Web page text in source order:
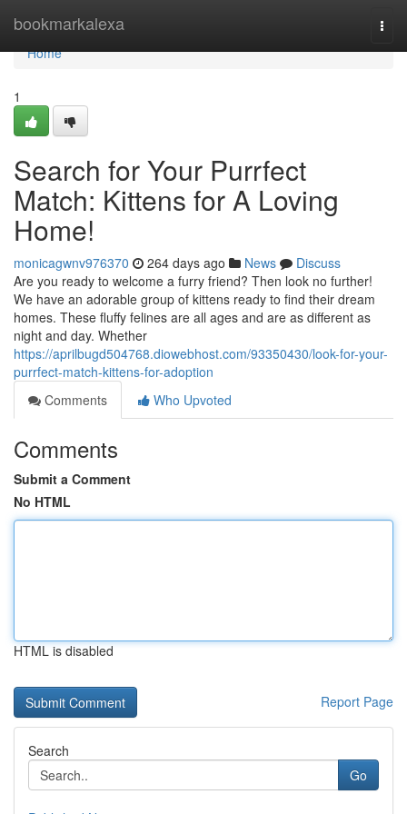
bookmarkalexa
Home
Home
1
Search for Your Purrfect
Match: Kittens for A Loving
Home!
monicagwnv976370 264 days ago News
Discuss
Are you ready to welcome a furry friend? Then look no further!
We have an adorable group of kittens ready to find their dream
homes. These fluffy felines are all ages and are as different as
night and day. Whether
https://aprilbugd504768.diowebhost.com/93350430/look-for-your-
purrfect-match-kittens-for-adoption
Comments
Who Upvoted
Comments
Submit a Comment
No HTML
HTML is disabled
Report Page
Search
Go